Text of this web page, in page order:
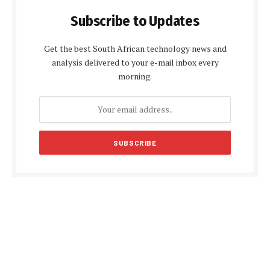
Subscribe to Updates
Get the best South African technology news and
analysis delivered to your e-mail inbox every
morning.